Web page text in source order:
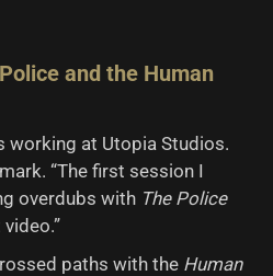
and the Human
working at Utopia Studios.
“The first session I
overdubs with The Police
paths with the Human